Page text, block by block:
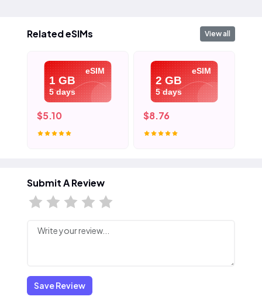
Related eSIMs View all
eSIM
1 GB
5 days
$5.10
eSIM
2 GB
5 days
$8.76
Submit A Review
Save Review